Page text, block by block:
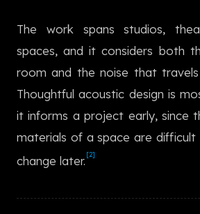
The work spans studios,
spaces, and it considers both
room and the noise that
Thoughtful acoustic design is
it informs a project early, since
materials of a space are difficult
change later. [2]